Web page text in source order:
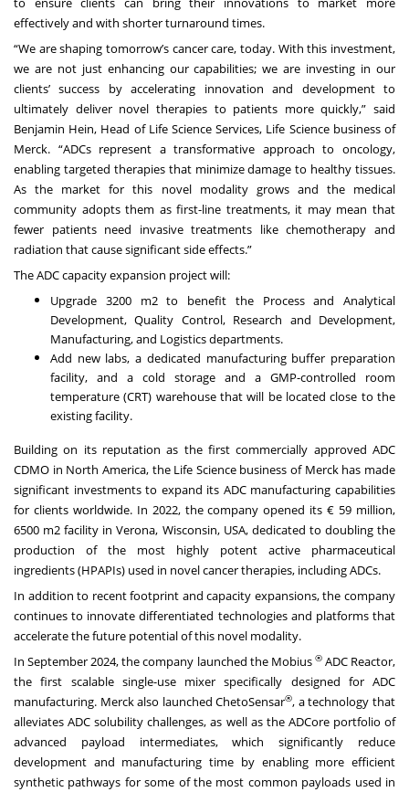
effectively and with shorter turnaround times.
“We are shaping tomorrow’s cancer care, today. With this investment,
we are not just enhancing our capabilities; we are investing in our
clients’ success by accelerating innovation and development to
ultimately deliver novel therapies to patients more quickly,” said
Benjamin Hein, Head of Life Science Services, Life Science business of
Merck. “ADCs represent a transformative approach to oncology,
enabling targeted therapies that minimize damage to healthy tissues.
As the market for this novel modality grows and the medical
community adopts them as first-line treatments, it may mean that
fewer patients need invasive treatments like chemotherapy and
radiation that cause significant side effects.”
The ADC capacity expansion project will:
Upgrade 3200 m2 to benefit the Process and Analytical
Development, Quality Control, Research and Development,
Manufacturing, and Logistics departments.
Add new labs, a dedicated manufacturing buffer preparation
facility, and a cold storage and a GMP-controlled room
temperature (CRT) warehouse that will be located close to the
existing facility.
Building on its reputation as the first commercially approved ADC
CDMO in North America, the Life Science business of Merck has made
significant investments to expand its ADC manufacturing capabilities
for clients worldwide. In 2022, the company opened its € 59 million,
6500 m2 facility in Verona, Wisconsin, USA, dedicated to doubling the
production of the most highly potent active pharmaceutical
ingredients (HPAPIs) used in novel cancer therapies, including ADCs.
In addition to recent footprint and capacity expansions, the company
continues to innovate differentiated technologies and platforms that
accelerate the future potential of this novel modality.
In September 2024, the company launched the Mobius ®ADC Reactor,
the first scalable single-use mixer specifically designed for ADC
manufacturing. Merck also launched ChetoSensar®, a technology that
alleviates ADC solubility challenges, as well as the ADCore portfolio of
advanced payload intermediates, which significantly reduce
development and manufacturing time by enabling more efficient
synthetic pathways for some of the most common payloads used in